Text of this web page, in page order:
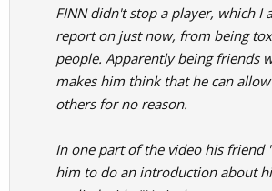
FINN didn't stop a player, which I
report on just now, from being
people. Apparently being friends
makes him think that he can
others for no reason.
In one part of the video his friend
him to do an introduction about